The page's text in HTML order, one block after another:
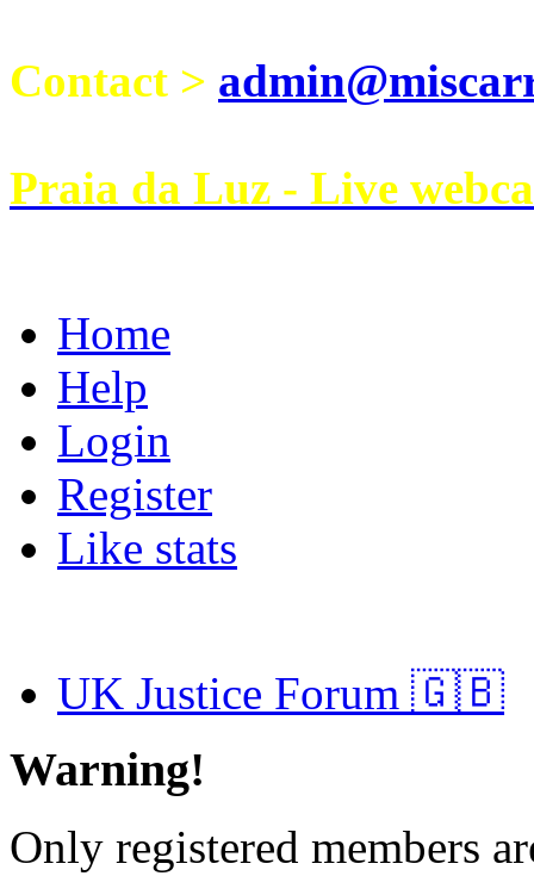
Contact >
Praia da Luz - Live
Home
Help
Login
Register
Like stats
UK Justice Forum 🇬🇧
Warning!
Only registered members